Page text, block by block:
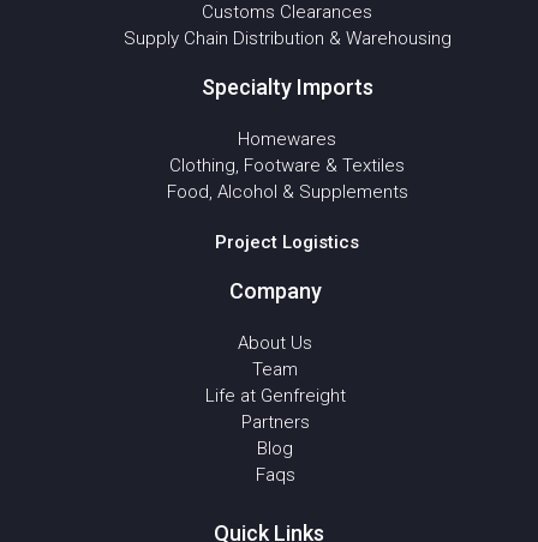
Customs Clearances
Supply Chain Distribution & Warehousing
Specialty Imports
Homewares
Clothing, Footware & Textiles
Food, Alcohol & Supplements
Project Logistics
Company
About Us
Team
Life at Genfreight
Partners
Blog
Faqs
Quick Links